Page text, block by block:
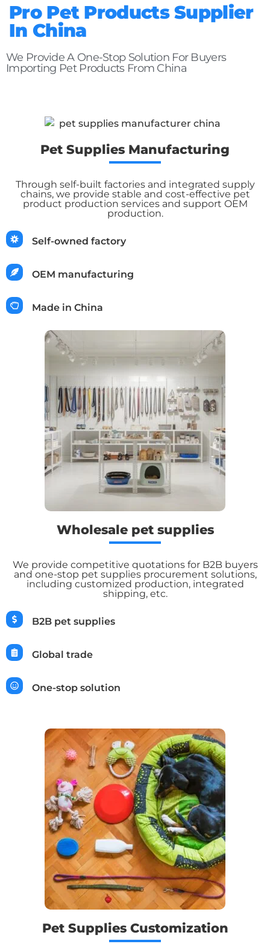
Pro Pet Products Supplier
In China
We Provide A One-Stop Solution For Buyers
Importing Pet Products From China
Pet Supplies Manufacturing
Through self-built factories and integrated supply
chains, we provide stable and cost-effective pet
product production services and support OEM
production.
Self-owned factory
OEM manufacturing
Made in China
Wholesale pet supplies
We provide competitive quotations for B2B buyers
and one-stop pet supplies procurement solutions,
including customized production, integrated
shipping, etc.
B2B pet supplies
Global trade
One-stop solution
Pet Supplies Customization